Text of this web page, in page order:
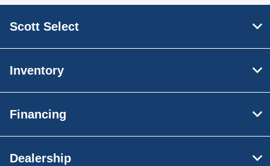
Scott Select
Inventory
Financing
Dealership